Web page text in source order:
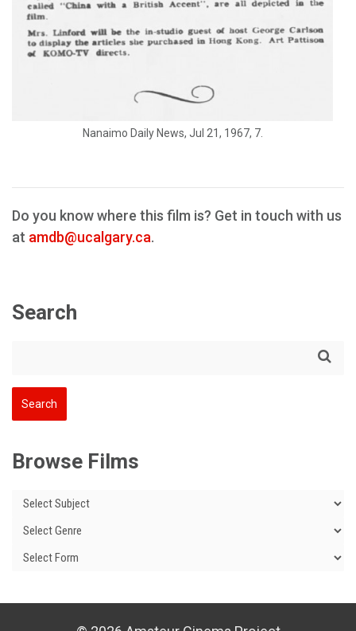
Nanaimo Daily News, Jul 21, 1967, 7.
Do you know where this film is? Get in touch with us
at amdb@ucalgary.ca.
Search
Browse Films